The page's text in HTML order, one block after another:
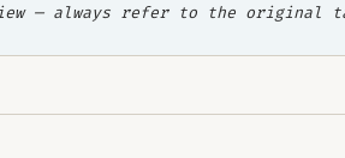
— always refer to the original